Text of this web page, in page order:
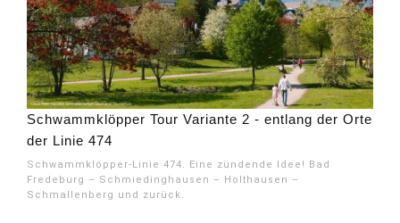
Schwammklöpper Tour Variante 2 - entlang der Orte
der Linie 474
Schwammklöpper-Linie 474. Eine zündende Idee! Bad
Fredeburg – Schmiedinghausen – Holthausen –
Schmallenberg und zurück.